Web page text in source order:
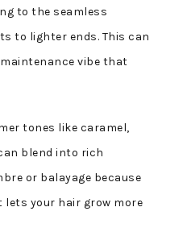
to the seamless
to lighter ends. This can
vibe that
tones like caramel,
blend into rich
or balayage because
your hair grow more